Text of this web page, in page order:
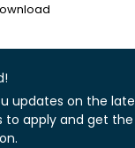
updates on the
to apply and get